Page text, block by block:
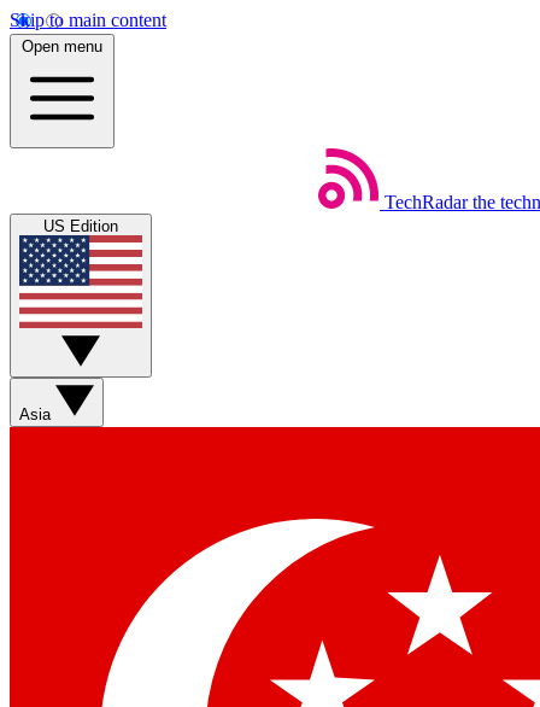
Skip to main content
Open menu
TechRadar the
US Edition
Asia